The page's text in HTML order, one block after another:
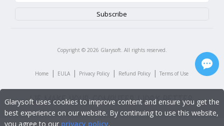
Copyright © 2026 Glarysoft. All rights reserved.
Home | EULA | Privacy Policy | Refund Policy | Terms of Use
Glarysoft uses cookies to improve content and ensure you get the
best experience on our website. By continuing to use this website,
you agree to our privacy policy.